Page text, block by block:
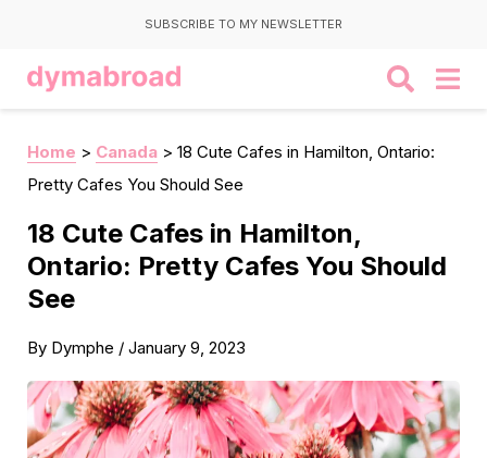
SUBSCRIBE TO MY NEWSLETTER
Home > Canada > 18 Cute Cafes in Hamilton, Ontario:
Pretty Cafes You Should See
18 Cute Cafes in Hamilton,
Ontario: Pretty Cafes You Should
See
By Dymphe / January 9, 2023